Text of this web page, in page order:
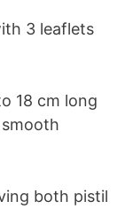
3 leaflets
18 cm long
both pistil